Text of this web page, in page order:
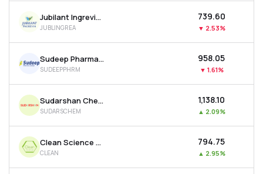
Jubilant Ingrevia Ltd
JUBLINGREA
₹739.60
▼ 2.53%
Sudeep Pharma Ltd
SUDEEPPHRM
₹958.05
▼ 1.61%
Sudarshan Chemical Industries Ltd
SUDARSCHEM
₹1,138.10
▲ 2.09%
Clean Science & Technology Ltd
CLEAN
₹794.75
▲ 2.95%